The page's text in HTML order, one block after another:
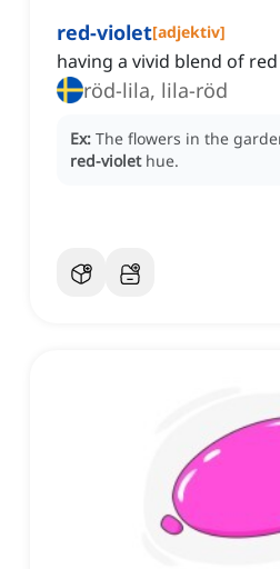
red-violet[adjektiv]
having a vivid blend of
röd-lila, lila-röd
Ex: The flowers in the
red-violet hue.